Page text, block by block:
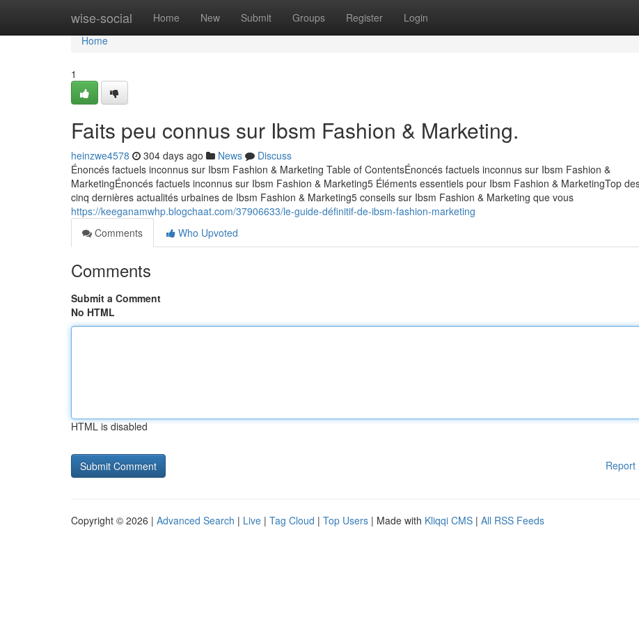
wise-social Home New Submit Groups Register Login
Home
Home
1
Faits peu connus sur Ibsm Fashion & Marketing.
heinzwe4578 304 days ago News
Discuss
Énoncés factuels inconnus sur Ibsm Fashion & Marketing Table of ContentsÉnoncés factuels inconnus sur Ibsm Fashion &
MarketingÉnoncés factuels inconnus sur Ibsm Fashion & Marketing5 Éléments essentiels pour Ibsm Fashion & MarketingTop
cinq dernières actualités urbaines de Ibsm Fashion & Marketing5 conseils sur Ibsm Fashion & Marketing que vous
https://keeganamwhp.blogchaat.com/37906633/le-guide-définitif-de-ibsm-fashion-marketing
Comments
Who Upvoted
Comments
Submit a Comment
No HTML
HTML is disabled
Report
Copyright © 2026 | Advanced Search | Live | Tag Cloud | Top Users | Made with Kliqqi CMS | All RSS Feeds